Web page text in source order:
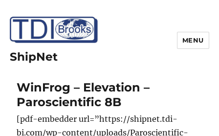
ShipNet
MENU
WinFrog – Elevation –
Paroscientific 8B
[pdf-embedder url=”https://shipnet.tdi-
bi.com/wp-content/uploads/Paroscientific-